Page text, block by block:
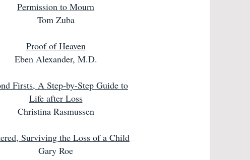
Permission to Mourn
Tom Zuba
Proof of Heaven
Eben Alexander, M.D.
Firsts, A Step-by-Step Guide to
Life after Loss
Christina Rasmussen
Surviving the Loss of a Child
Gary Roe